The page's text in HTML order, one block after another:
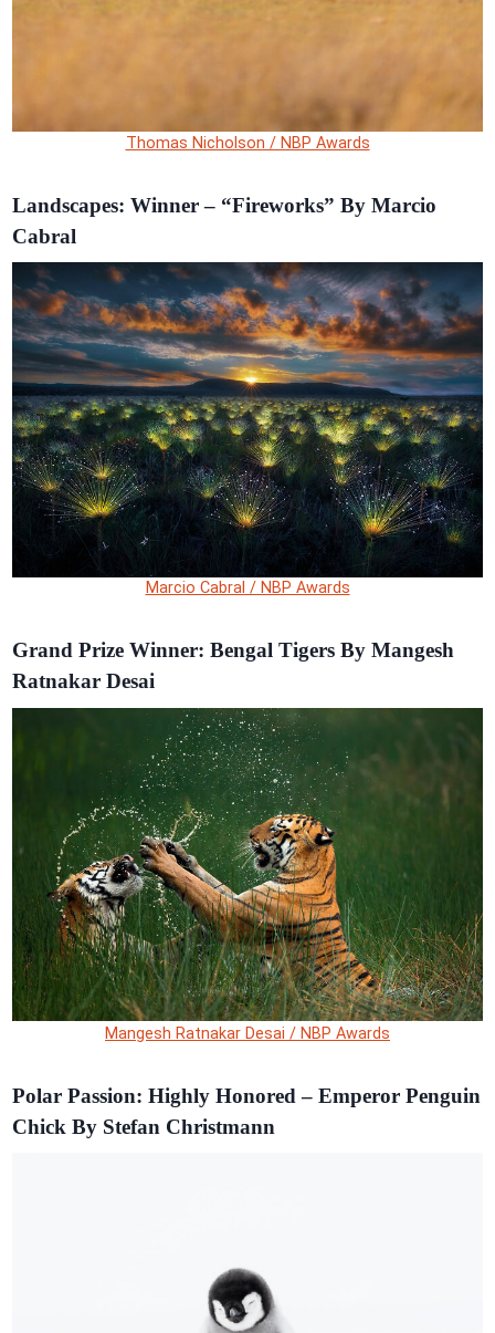
Thomas Nicholson / NBP Awards
Landscapes: Winner – “Fireworks” By Marcio
Cabral
Marcio Cabral / NBP Awards
Grand Prize Winner: Bengal Tigers By Mangesh
Ratnakar Desai
Mangesh Ratnakar Desai / NBP Awards
Polar Passion: Highly Honored – Emperor Penguin
Chick By Stefan Christmann